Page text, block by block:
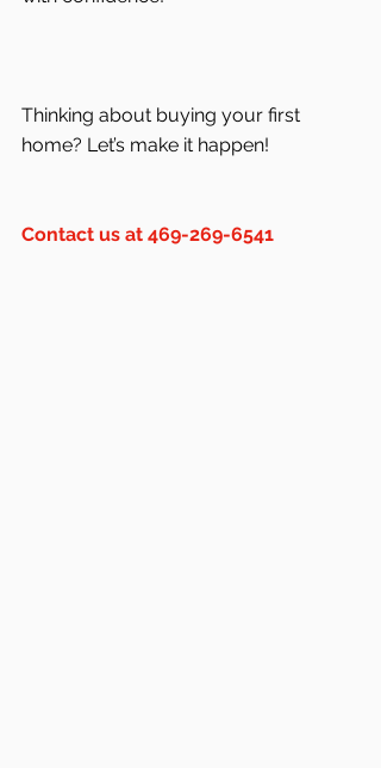
Thinking about buying your first
home? Let’s make it happen!
Contact us at 469-269-6541